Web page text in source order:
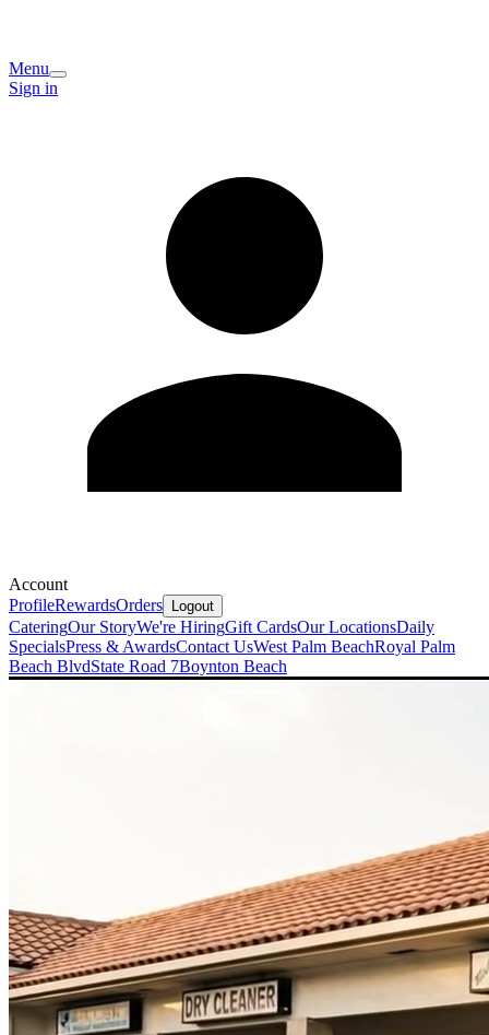
Menu
Sign in
Account
ProfileRewardsOrders Logout
CateringOur StoryWe're HiringGift CardsOur LocationsDaily
SpecialsPress & AwardsContact UsWest Palm BeachRoyal Palm
Beach BlvdState Road 7Boynton Beach